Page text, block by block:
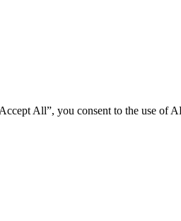
All”, you consent to the use of